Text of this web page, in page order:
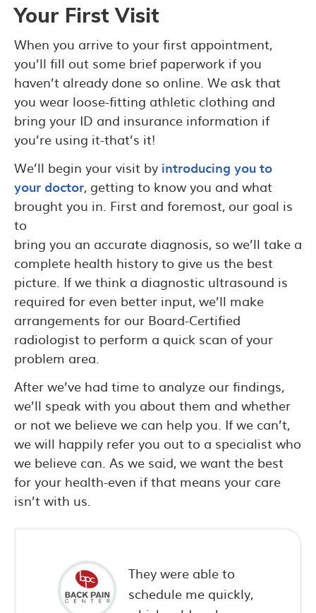
Your First Visit
When you arrive to your first appointment,
you’ll fill out some brief paperwork if you
haven’t already done so online. We ask that
you wear loose-fitting athletic clothing and
bring your ID and insurance information if
you’re using it-that’s it!
We’ll begin your visit by introducing you to
your doctor, getting to know you and what
brought you in. First and foremost, our goal is
to
bring you an accurate diagnosis, so we’ll take a
complete health history to give us the best
picture. If we think a diagnostic ultrasound is
required for even better input, we’ll make
arrangements for our Board-Certified
radiologist to perform a quick scan of your
problem area.
After we’ve had time to analyze our findings,
we’ll speak with you about them and whether
or not we believe we can help you. If we can’t,
we will happily refer you out to a specialist who
we believe can. As we said, we want the best
for your health-even if that means your care
isn’t with us.
They were able to
schedule me quickly,